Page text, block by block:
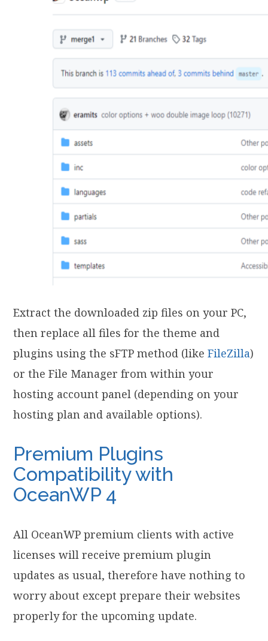
Extract the downloaded zip files on your PC,
then replace all files for the theme and
plugins using the sFTP method (likeFileZilla)
or the File Manager from within your
hosting account panel (depending on your
hosting plan and available options).
Premium Plugins
Compatibility with
OceanWP 4
All OceanWP premium clients with active
licenses will receive premium plugin
updates as usual, therefore have nothing to
worry about except prepare their websites
properly for the upcoming update.